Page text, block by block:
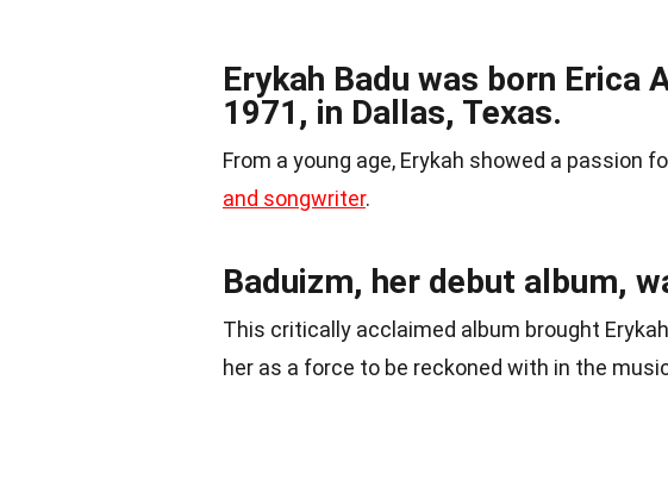
Erykah Badu was born Erica
1971, in Dallas, Texas.
From a young age, Erykah showed a passion
and songwriter.
Baduizm, her debut album,
This critically acclaimed album brought
her as a force to be reckoned with in the